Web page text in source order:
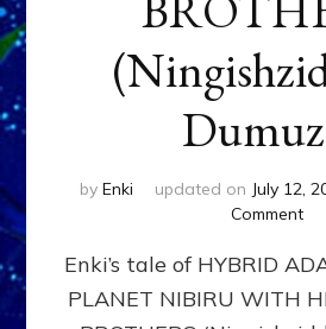
by Enki updated on July 12,
Commenton
Enki’s tale of HYBRID
PLANET NIBIRU WITH